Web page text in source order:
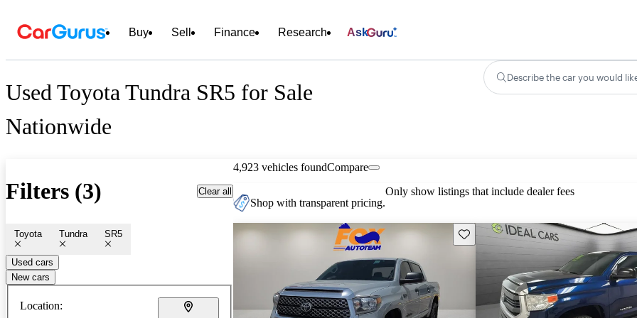
Buy Sell Finance Research Ask
Used Toyota Tundra SR5 for Sale
Nationwide
Describe the car you would
Filters (3) Clear all
Toyota Tundra SR5
Used cars
New cars
Location:
4,923 vehicles foundCompare
Shop with transparent pricing.
Only show listings that include dealer fees
Save this listing